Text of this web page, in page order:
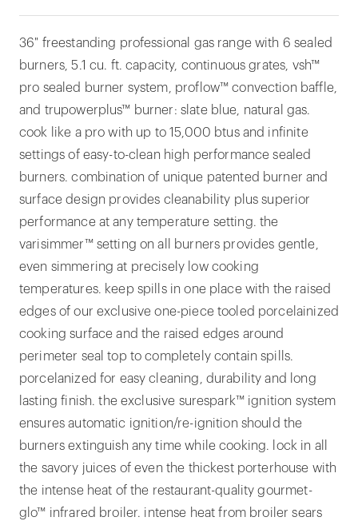
36" freestanding professional gas range with 6 sealed
burners, 5.1 cu. ft. capacity, continuous grates, vsh™
pro sealed burner system, proflow™ convection baffle,
and trupowerplus™ burner: slate blue, natural gas.
cook like a pro with up to 15,000 btus and infinite
settings of easy-to-clean high performance sealed
burners. combination of unique patented burner and
surface design provides cleanability plus superior
performance at any temperature setting. the
varisimmer™ setting on all burners provides gentle,
even simmering at precisely low cooking
temperatures. keep spills in one place with the raised
edges of our exclusive one-piece tooled porcelainized
cooking surface and the raised edges around
perimeter seal top to completely contain spills.
porcelanized for easy cleaning, durability and long
lasting finish. the exclusive surespark™ ignition system
ensures automatic ignition/re-ignition should the
burners extinguish any time while cooking. lock in all
the savory juices of even the thickest porterhouse with
the intense heat of the restaurant-quality gourmet-
glo™ infrared broiler. intense heat from broiler sears